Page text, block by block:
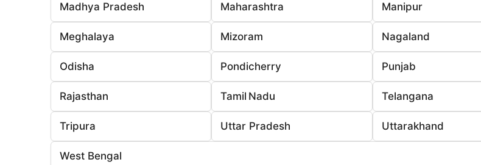
Madhya Pradesh Maharashtra Manipur
Meghalaya Mizoram Nagaland
Odisha Pondicherry Punjab
Rajasthan Tamil Nadu Telangana
Tripura Uttar Pradesh Uttarakhand
West Bengal